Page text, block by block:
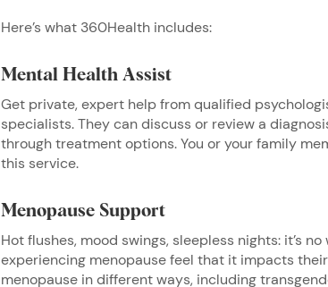
Here’s what 360Health includes:
Mental Health Assist
Get private, expert help from qualified
specialists. They can discuss or review a
through treatment options. You or your family
this service.
Menopause Support
Hot flushes, mood swings, sleepless nights: it’s
experiencing menopause feel that it impacts
menopause in different ways, including